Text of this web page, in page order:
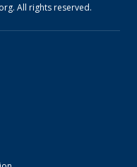
. All rights reserved.